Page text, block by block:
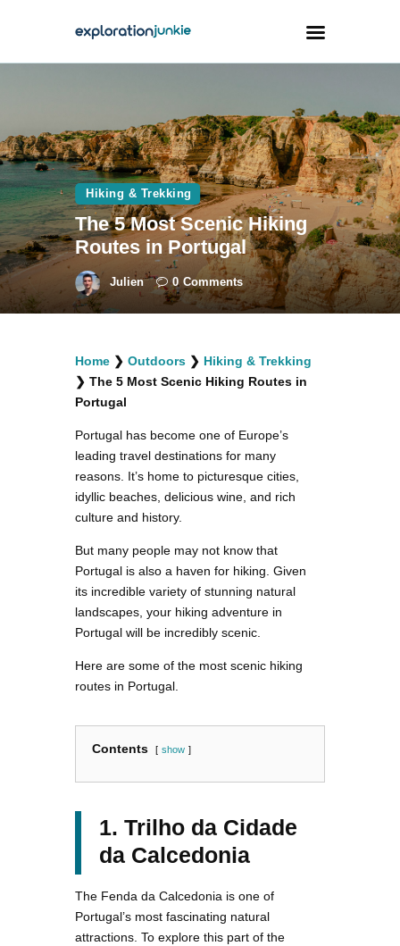
Animals
Outdoors
Photography
Travel Blogging
facebook
twitterinstagramm
youtube-
1
pinterest-
circled
Hiking & Trekking
The 5 Most Scenic Hiking
Routes in Portugal
Julien 0 Comments
Home ❯ Outdoors ❯ Hiking & Trekking
❯ The 5 Most Scenic Hiking Routes in
Portugal
Portugal has become one of Europe’s
leading travel destinations for many
reasons. It’s home to picturesque cities,
idyllic beaches, delicious wine, and rich
culture and history.
But many people may not know that
Portugal is also a haven for hiking. Given
its incredible variety of stunning natural
landscapes, your hiking adventure in
Portugal will be incredibly scenic.
Here are some of the most scenic hiking
routes in Portugal.
Contents show
1. Trilho da Cidade
da Calcedonia
The Fenda da Calcedonia is one of
Portugal’s most fascinating natural
attractions. To explore this part of the